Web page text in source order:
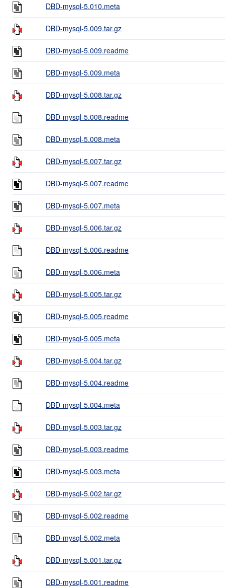
DBD-mysql-5.010.meta
DBD-mysql-5.009.tar.gz
DBD-mysql-5.009.readme
DBD-mysql-5.009.meta
DBD-mysql-5.008.tar.gz
DBD-mysql-5.008.readme
DBD-mysql-5.008.meta
DBD-mysql-5.007.tar.gz
DBD-mysql-5.007.readme
DBD-mysql-5.007.meta
DBD-mysql-5.006.tar.gz
DBD-mysql-5.006.readme
DBD-mysql-5.006.meta
DBD-mysql-5.005.tar.gz
DBD-mysql-5.005.readme
DBD-mysql-5.005.meta
DBD-mysql-5.004.tar.gz
DBD-mysql-5.004.readme
DBD-mysql-5.004.meta
DBD-mysql-5.003.tar.gz
DBD-mysql-5.003.readme
DBD-mysql-5.003.meta
DBD-mysql-5.002.tar.gz
DBD-mysql-5.002.readme
DBD-mysql-5.002.meta
DBD-mysql-5.001.tar.gz
DBD-mysql-5.001.readme